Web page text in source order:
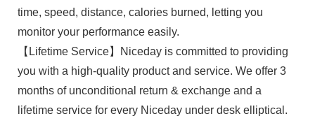
time, speed, distance, calories burned, letting you
monitor your performance easily.
【Lifetime Service】Niceday is committed to providing
you with a high-quality product and service. We offer 3
months of unconditional return & exchange and a
lifetime service for every Niceday under desk elliptical.